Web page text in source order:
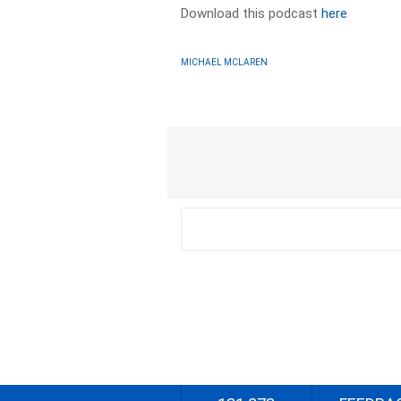
Download this podcasthere
MICHAEL MCLAREN